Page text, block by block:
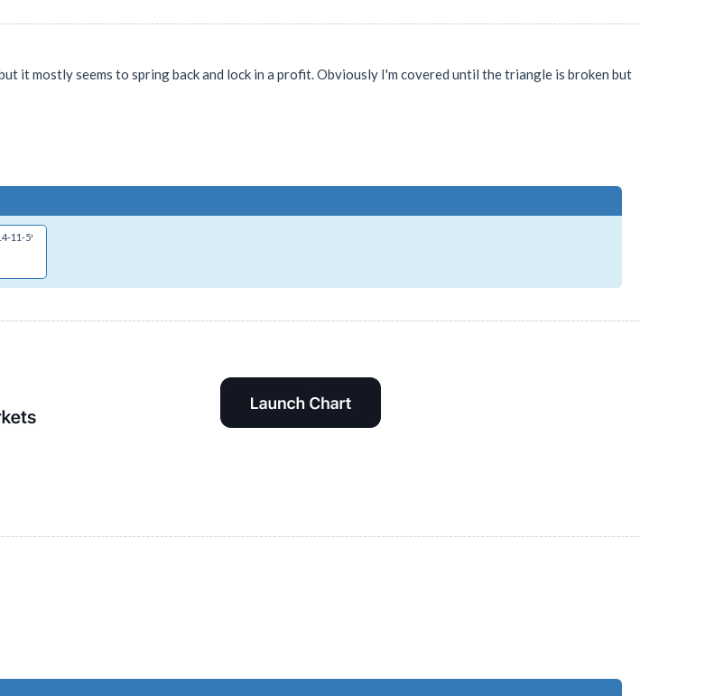
it mostly seems to spring back and lock in a profit. Obviously I'm covered until the triangle is broken but
11-59-29.png